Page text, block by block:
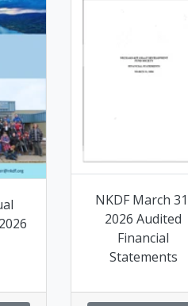
NKDF March
2026 Audited
Financial
Statements